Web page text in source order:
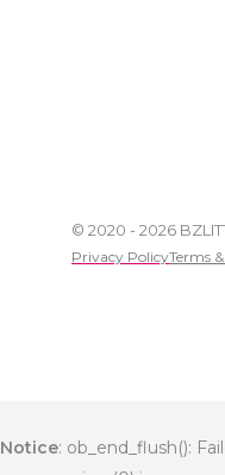
© 2020 - 2026
Privacy PolicyTerms
Notice: ob_end_flush():